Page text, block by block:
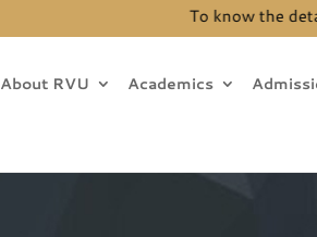
To know the details
About RVU Academics